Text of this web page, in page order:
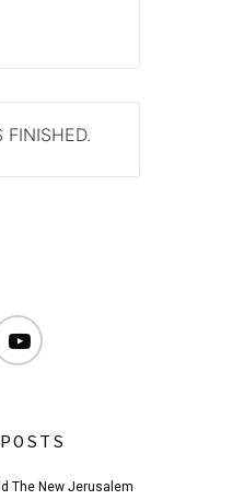
FINISHED.
The New Jerusalem